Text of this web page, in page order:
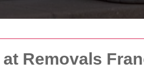
Removals